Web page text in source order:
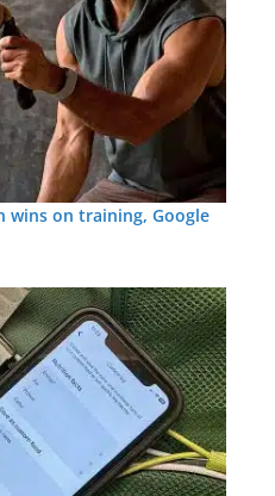
wins on training, Google